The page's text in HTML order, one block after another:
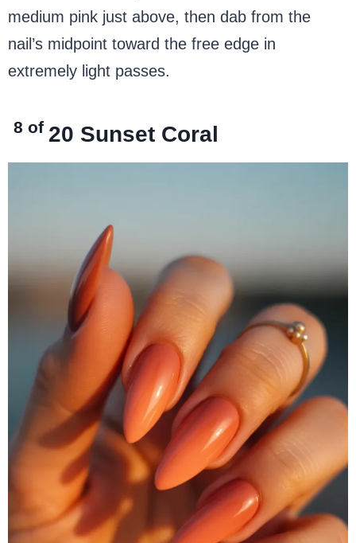
medium pink just above, then dab from the
nail’s midpoint toward the free edge in
extremely light passes.
8 of 20 Sunset Coral